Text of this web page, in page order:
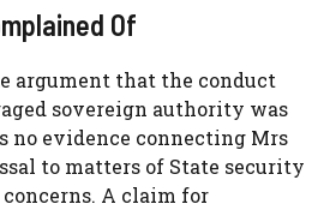
Of
argument that the conduct
sovereign authority was
no evidence connecting Mrs
to matters of State security
A claim for